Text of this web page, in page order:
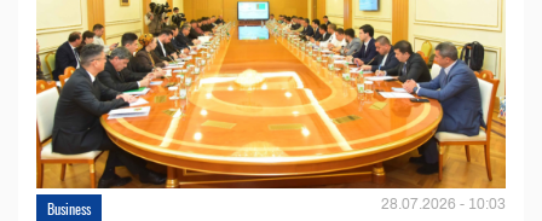
Business 28.07.2026 - 10:03